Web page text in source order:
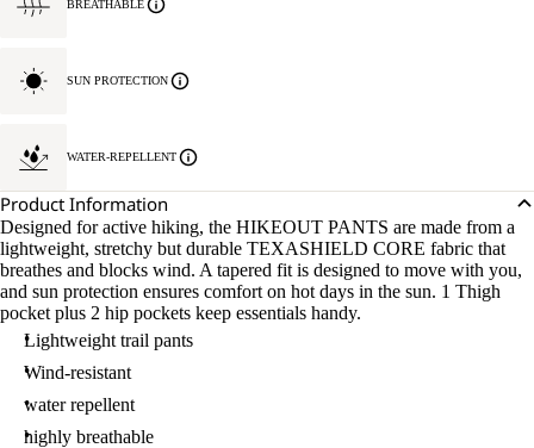
BREATHABLE
SUN PROTECTION
WATER-REPELLENT
Product Information
Designed for active hiking, the HIKEOUT PANTS are made from a
lightweight, stretchy but durable TEXASHIELD CORE fabric that
breathes and blocks wind. A tapered fit is designed to move with you,
and sun protection ensures comfort on hot days in the sun. 1 Thigh
pocket plus 2 hip pockets keep essentials handy.
Lightweight trail pants
Wind-resistant
water repellent
highly breathable